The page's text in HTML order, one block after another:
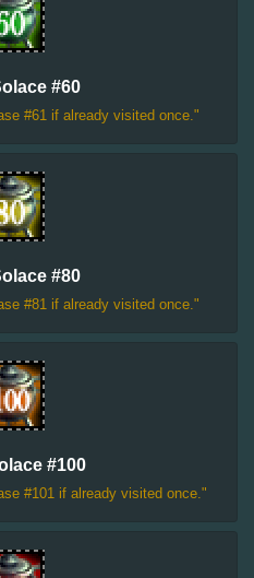
#60
#61 if already visited once."
#80
#81 if already visited once."
#100
#101 if already visited once."